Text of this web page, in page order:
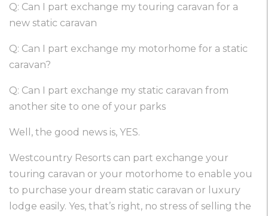
Q: Can I part exchange my touring caravan for a
new static caravan
Q: Can I part exchange my motorhome for a static
caravan?
Q: Can I part exchange my static caravan from
another site to one of your parks
Well, the good news is, YES.
Westcountry Resorts can part exchange your
touring caravan or your motorhome to enable you
to purchase your dream static caravan or luxury
lodge easily. Yes, that’s right, no stress of selling the